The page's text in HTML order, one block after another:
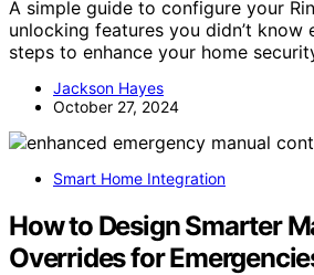
A simple guide to configure your
unlocking features you didn’t know
steps to enhance your home
Jackson Hayes
October 27, 2024
Smart Home Integration
How to Design Smarter
Overrides for